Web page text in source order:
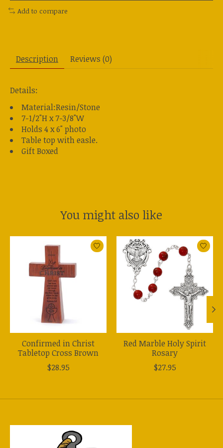
Add to compare
Description Reviews (0)
Details:
Material:Resin/Stone
7-1/2"H x 7-3/8"W
Holds 4 x 6" photo
Table top with easle.
Gift Boxed
You might also like
Product carousel items
Confirmed in Christ
Tabletop Cross Brown
$28.95
Red Marble Holy Spirit
Rosary
$27.95